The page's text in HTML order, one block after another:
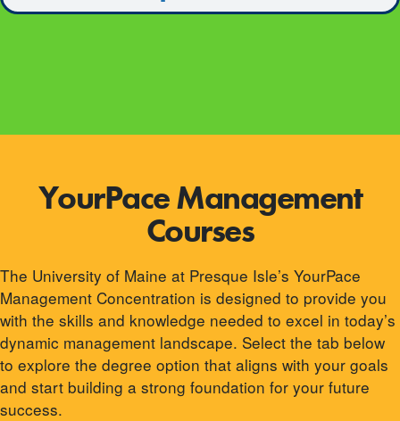
YourPace Management
Courses
The University of Maine at Presque Isle’s YourPace
Management Concentration is designed to provide you
with the skills and knowledge needed to excel in today’s
dynamic management landscape. Select the tab below
to explore the degree option that aligns with your goals
and start building a strong foundation for your future
success.